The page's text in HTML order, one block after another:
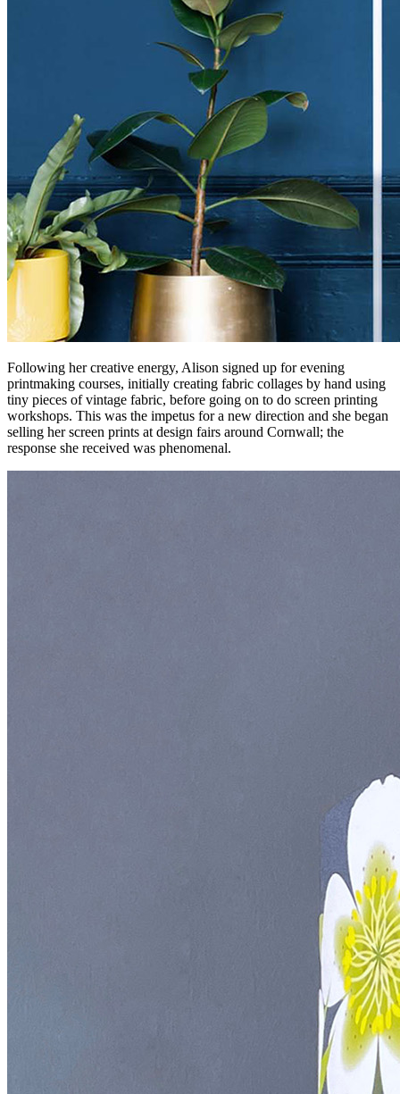
Following her creative energy, Alison signed up for evening
printmaking courses, initially creating fabric collages by hand using
tiny pieces of vintage fabric, before going on to do screen printing
workshops. This was the impetus for a new direction and she began
selling her screen prints at design fairs around Cornwall; the
response she received was phenomenal.